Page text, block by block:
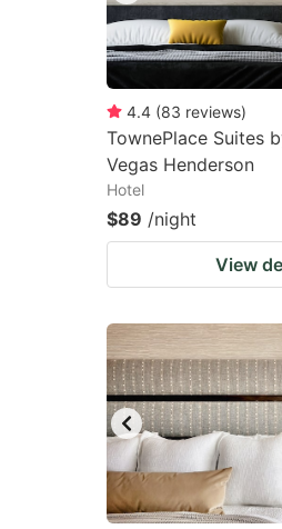
4.4 (83 reviews)
TownePlace Suites
Vegas Henderson
Hotel
$89 /night
View